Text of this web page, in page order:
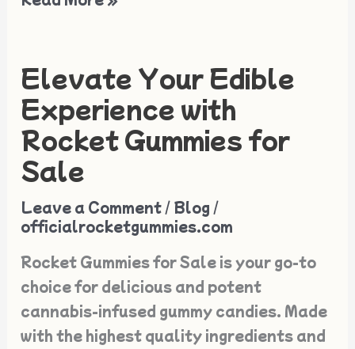
Elevate Your Edible
Experience with
Rocket Gummies for
Sale
Leave a Comment / Blog /
officialrocketgummies.com
Rocket Gummies for Sale is your go-to
choice for delicious and potent
cannabis-infused gummy candies. Made
with the highest quality ingredients and
Elevate
Your
Edible
Experience
with
Rocket
Gummies
Sale